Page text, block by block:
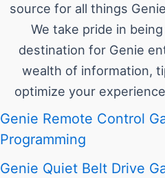
source for all things Genie
We take pride in
destination for Genie
wealth of information,
optimize your
Genie Remote Control
Programming
Genie Quiet Belt Drive